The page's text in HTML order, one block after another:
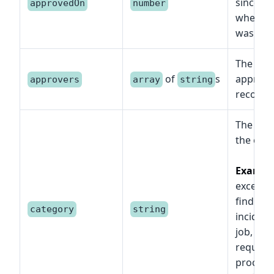
approvedOn number
when
was
approvers array of string s
The list
record.
category string
The
the
finding,
job,